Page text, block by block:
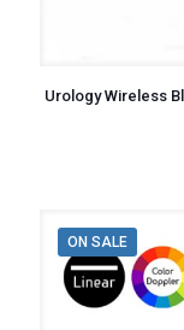
Urology Wireless
ON SALE